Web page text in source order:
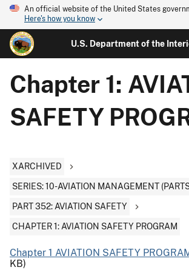
An official website of the United States
Here's how you know
U.S. Department of the
Chapter 1:
SAFETY
XARCHIVED
SERIES: 10-AVIATION MANAGEMENT
PART 352: AVIATION SAFETY
CHAPTER 1: AVIATION SAFETY PROGRAM
Chapter 1 AVIATION SAFETY
KB)